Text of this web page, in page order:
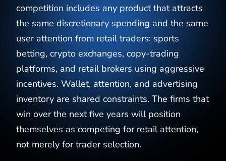
competition includes any product that attracts
the same discretionary spending and the same
user attention from retail traders: sports
betting, crypto exchanges, copy-trading
platforms, and retail brokers using aggressive
incentives. Wallet, attention, and advertising
inventory are shared constraints. The firms that
win over the next five years will position
themselves as competing for retail attention,
not merely for trader selection.